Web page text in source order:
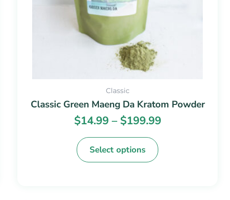
Classic
Classic Green Maeng Da Kratom Powder
$14.99 – $199.99
Select options
chosen
the
product
page